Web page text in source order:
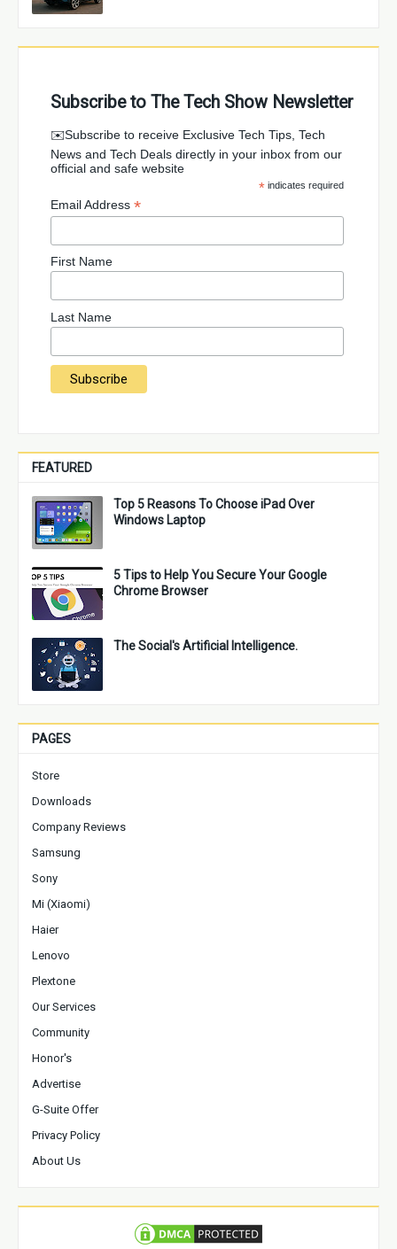
Subscribe to The Tech Show Newsletter
✉️Subscribe to receive Exclusive Tech Tips, Tech
News and Tech Deals directly in your inbox from our
official and safe website
* indicates required
Email Address *
First Name
Last Name
FEATURED
Top 5 Reasons To Choose iPad Over
Windows Laptop
5 Tips to Help You Secure Your Google
Chrome Browser
The Social's Artificial Intelligence.
PAGES
Store
Downloads
Company Reviews
Samsung
Sony
Mi (Xiaomi)
Haier
Lenovo
Plextone
Our Services
Community
Honor's
Advertise
G-Suite Offer
Privacy Policy
About Us